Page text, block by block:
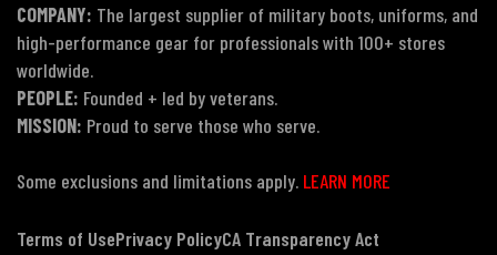
COMPANY: The largest supplier of military boots, uniforms, and
high-performance gear for professionals with 100+ stores
worldwide.
PEOPLE: Founded + led by veterans.
MISSION: Proud to serve those who serve.
Some exclusions and limitations apply. LEARN MORE
Terms of UsePrivacy PolicyCA Transparency Act